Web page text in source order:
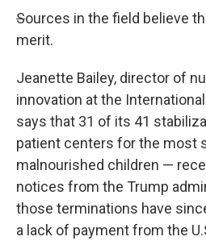
Sources in the field believe
merit.
Jeanette Bailey, director of
innovation at the
says that 31 of its 41
patient centers for the most
malnourished children —
notices from the Trump
those terminations have
a lack of payment from the